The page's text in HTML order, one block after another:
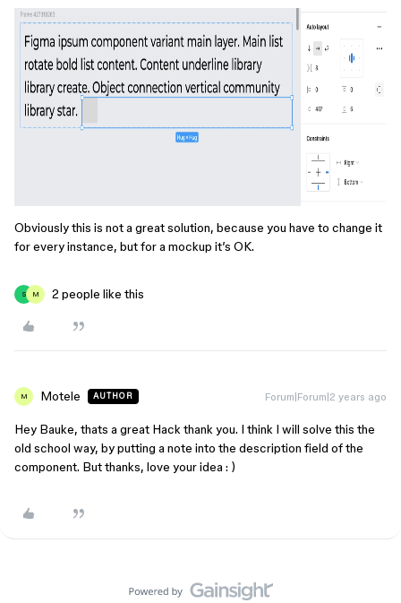
Obviously this is not a great solution, because you have to change it
for every instance, but for a mockup it’s OK.
S M 2 people like this
M Motele AUTHOR Forum|Forum|2 years ago
Hey Bauke, thats a great Hack thank you. I think I will solve this the
old school way, by putting a note into the description field of the
component. But thanks, love your idea : )